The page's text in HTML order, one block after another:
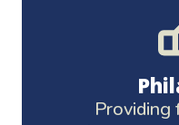
Providing